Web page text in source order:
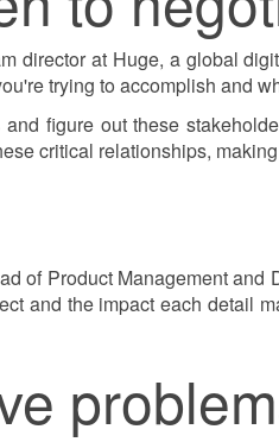
director at Huge, a global
trying to accomplish and
figure out these
critical relationships,
of Product Management
and the impact each detail